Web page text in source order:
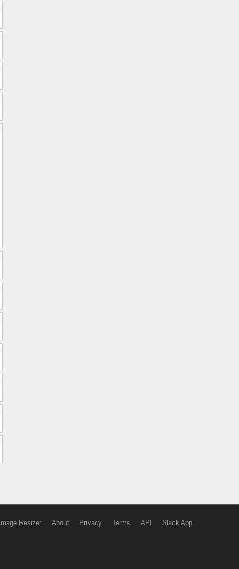
Image Resizer About Privacy Terms API Slack App